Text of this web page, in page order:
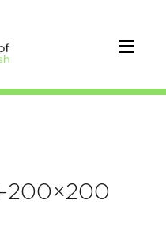
200×200